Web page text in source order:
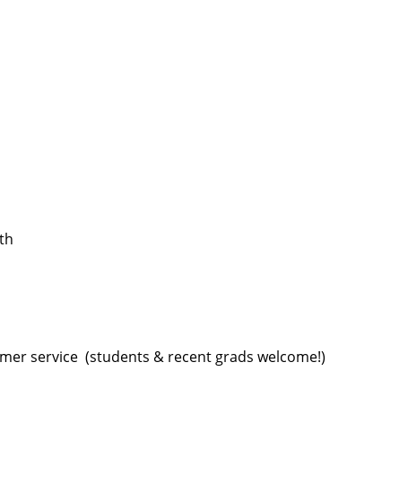
service ️ (students & recent grads welcome!)